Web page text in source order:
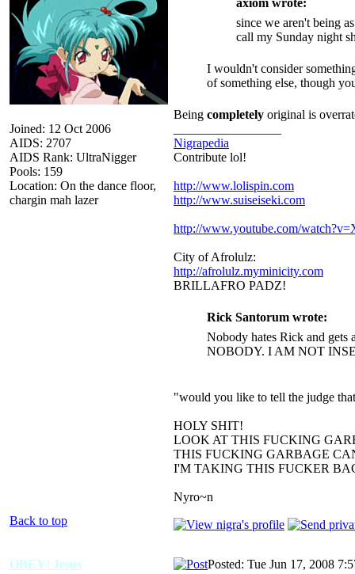
Joined: 12 Oct 2006
AIDS: 2707
AIDS Rank: UltraNigger
Pools: 159
Location: On the dance floor,
chargin mah lazer
since we aren't being
call my Sunday night
I wouldn't consider
of something else, though
Being completely original is
Nigrapedia
Contribute lol!
http://www.lolispin.com
http://www.suiseiseki.com
http://www.youtube.com/
City of Afrolulz:
http://afrolulz.myminicity.com
BRILLAFRO PADZ!
Rick Santorum wrote:
Nobody hates Rick and gets
NOBODY. I AM NOT
"would you like to tell the judge
HOLY SHIT!
LOOK AT THIS FUCKING
THIS FUCKING GARBAGE
I'M TAKING THIS FUCKER
Nyro~n
Back to top
OBEY! Jesus Posted: Tue Jun 17, 2008